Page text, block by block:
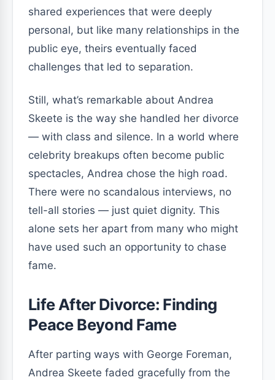
shared experiences that were deeply
personal, but like many relationships in the
public eye, theirs eventually faced
challenges that led to separation.
Still, what’s remarkable about Andrea
Skeete is the way she handled her divorce
— with class and silence. In a world where
celebrity breakups often become public
spectacles, Andrea chose the high road.
There were no scandalous interviews, no
tell-all stories — just quiet dignity. This
alone sets her apart from many who might
have used such an opportunity to chase
fame.
Life After Divorce: Finding
Peace Beyond Fame
After parting ways with George Foreman,
Andrea Skeete faded gracefully from the